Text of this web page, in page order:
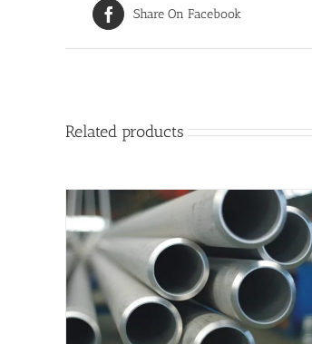
Share On Facebook
Related products